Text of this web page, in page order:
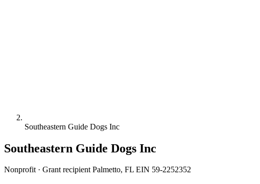
Southeastern Guide Dogs Inc
Southeastern Guide Dogs Inc
Nonprofit · Grant recipient Palmetto, FL EIN 59-2252352